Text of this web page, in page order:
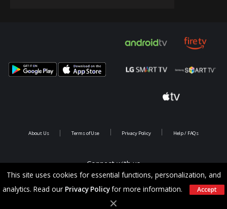
This site uses cookies for essential functions, personalization, and
analytics. Read our Privacy Policyfor more information. Accept
Connect with us
About Us Terms of Use Privacy Policy Help / FAQs